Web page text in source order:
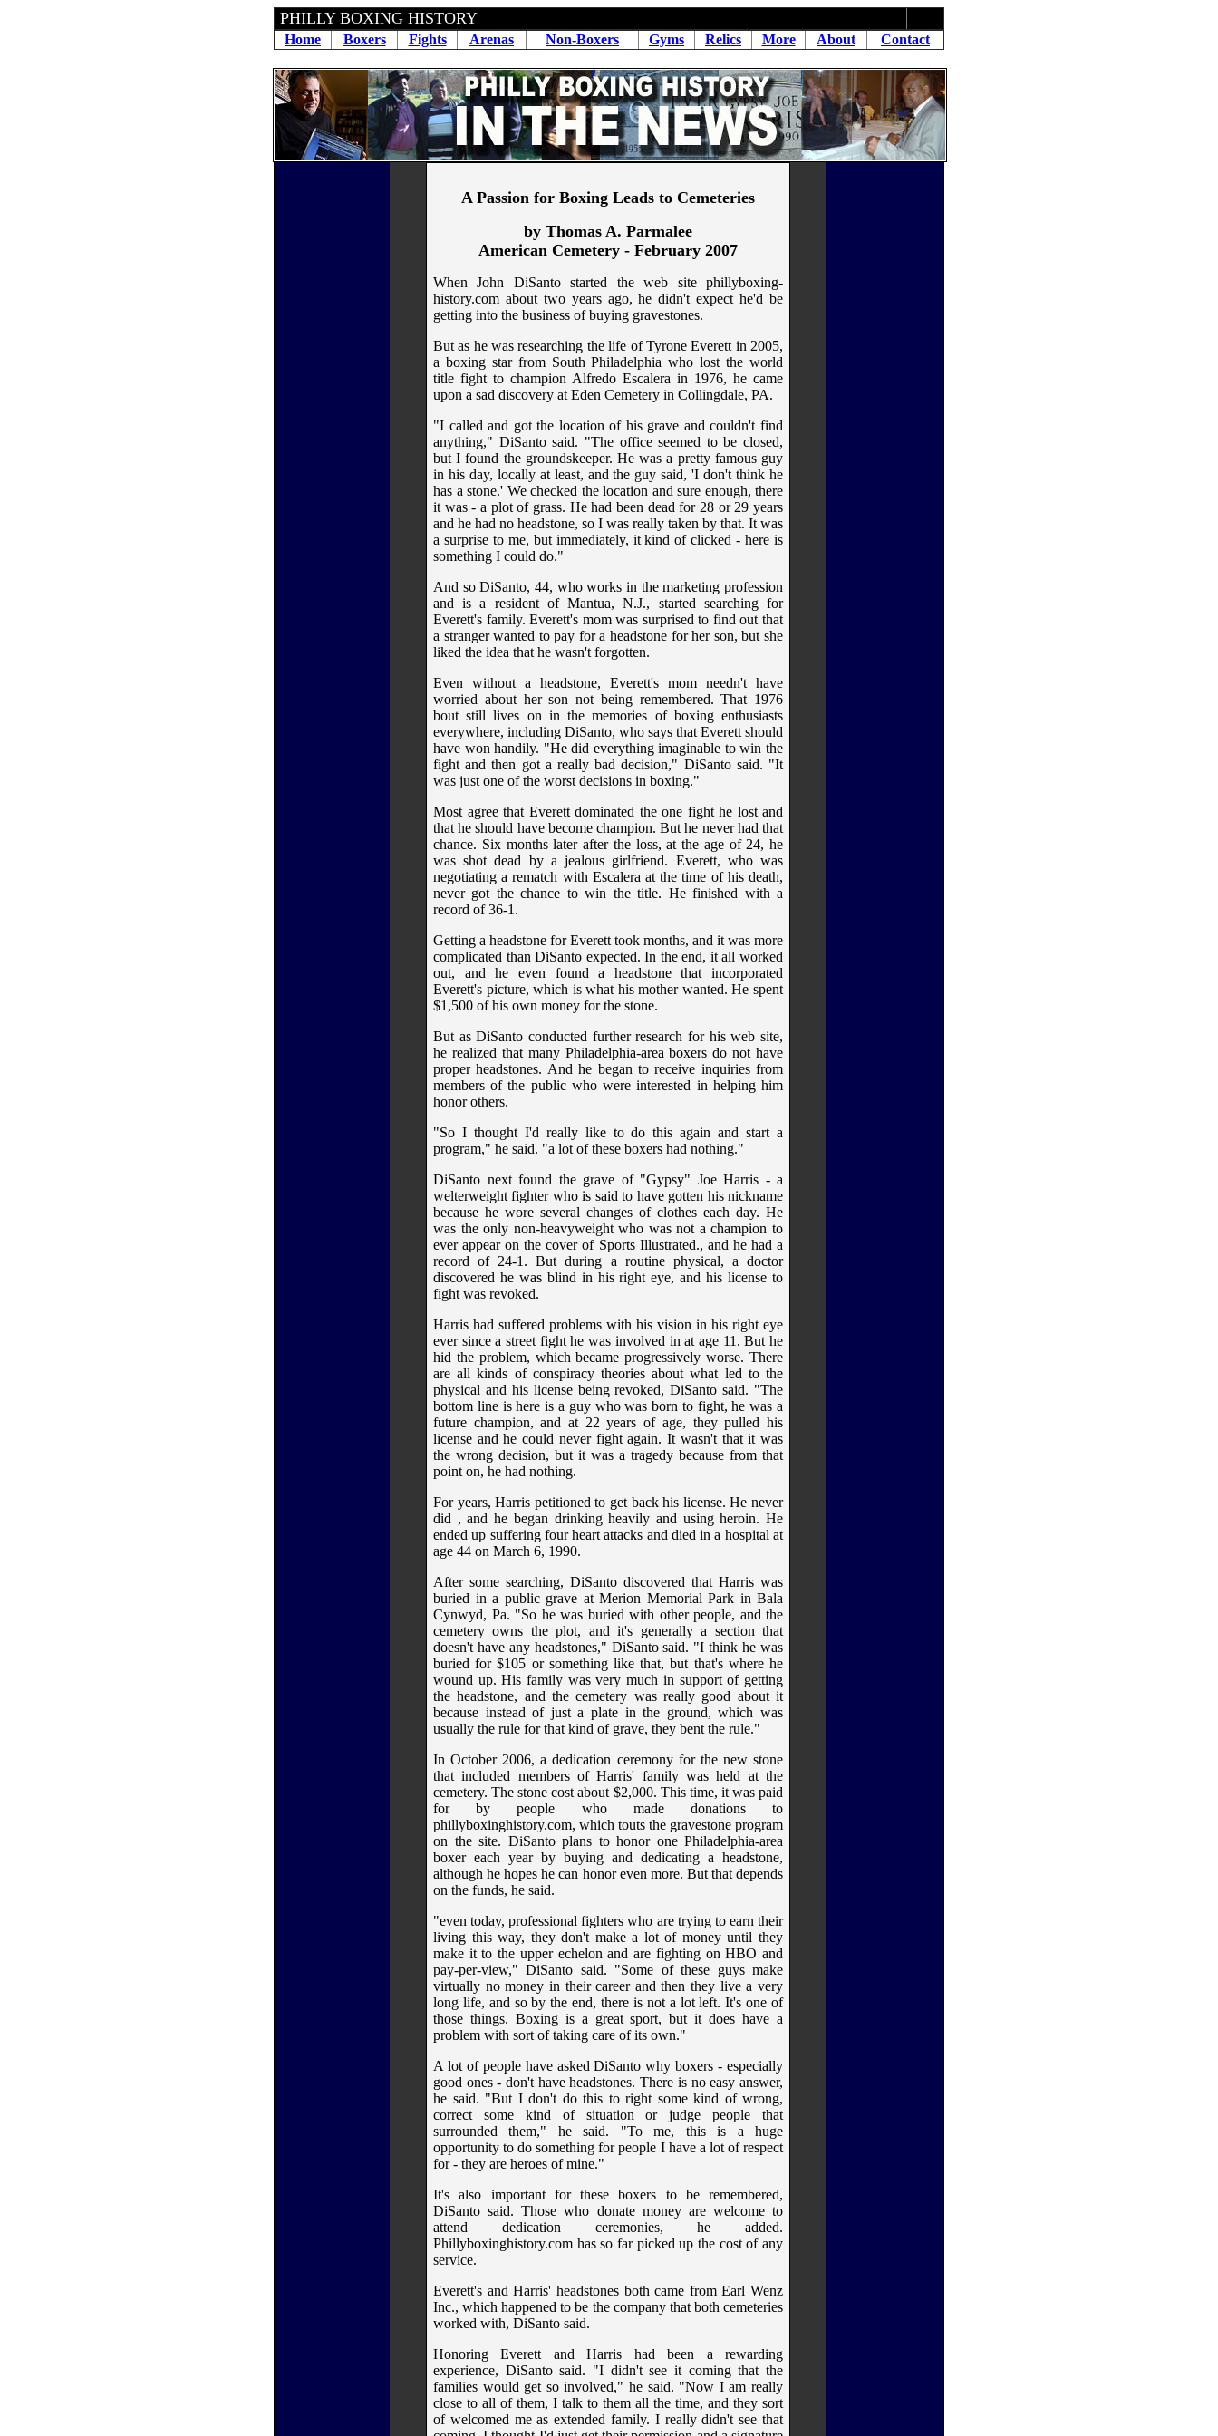
PHILLY BOXING HISTORY
Home Boxers Fights Arenas Non-Boxers Gyms Relics More About Contact
A Passion for Boxing Leads to Cemeteries
by Thomas A. Parmalee
American Cemetery - February 2007
When John DiSanto started the web site phillyboxing-
history.com about two years ago, he didn't expect he'd be
getting into the business of buying gravestones.
But as he was researching the life of Tyrone Everett in 2005,
a boxing star from South Philadelphia who lost the world
title fight to champion Alfredo Escalera in 1976, he came
upon a sad discovery at Eden Cemetery in Collingdale, PA.
"I called and got the location of his grave and couldn't find
anything," DiSanto said. "The office seemed to be closed,
but I found the groundskeeper. He was a pretty famous guy
in his day, locally at least, and the guy said, 'I don't think he
has a stone.' We checked the location and sure enough, there
it was - a plot of grass. He had been dead for 28 or 29 years
and he had no headstone, so I was really taken by that. It was
a surprise to me, but immediately, it kind of clicked - here is
something I could do."
And so DiSanto, 44, who works in the marketing profession
and is a resident of Mantua, N.J., started searching for
Everett's family. Everett's mom was surprised to find out that
a stranger wanted to pay for a headstone for her son, but she
liked the idea that he wasn't forgotten.
Even without a headstone, Everett's mom needn't have
worried about her son not being remembered. That 1976
bout still lives on in the memories of boxing enthusiasts
everywhere, including DiSanto, who says that Everett should
have won handily. "He did everything imaginable to win the
fight and then got a really bad decision," DiSanto said. "It
was just one of the worst decisions in boxing."
Most agree that Everett dominated the one fight he lost and
that he should have become champion. But he never had that
chance. Six months later after the loss, at the age of 24, he
was shot dead by a jealous girlfriend. Everett, who was
negotiating a rematch with Escalera at the time of his death,
never got the chance to win the title. He finished with a
record of 36-1.
Getting a headstone for Everett took months, and it was more
complicated than DiSanto expected. In the end, it all worked
out, and he even found a headstone that incorporated
Everett's picture, which is what his mother wanted. He spent
$1,500 of his own money for the stone.
But as DiSanto conducted further research for his web site,
he realized that many Philadelphia-area boxers do not have
proper headstones. And he began to receive inquiries from
members of the public who were interested in helping him
honor others.
"So I thought I'd really like to do this again and start a
program," he said. "a lot of these boxers had nothing."
DiSanto next found the grave of "Gypsy" Joe Harris - a
welterweight fighter who is said to have gotten his nickname
because he wore several changes of clothes each day. He
was the only non-heavyweight who was not a champion to
ever appear on the cover of Sports Illustrated., and he had a
record of 24-1. But during a routine physical, a doctor
discovered he was blind in his right eye, and his license to
fight was revoked.
Harris had suffered problems with his vision in his right eye
ever since a street fight he was involved in at age 11. But he
hid the problem, which became progressively worse. There
are all kinds of conspiracy theories about what led to the
physical and his license being revoked, DiSanto said. "The
bottom line is here is a guy who was born to fight, he was a
future champion, and at 22 years of age, they pulled his
license and he could never fight again. It wasn't that it was
the wrong decision, but it was a tragedy because from that
point on, he had nothing.
For years, Harris petitioned to get back his license. He never
did , and he began drinking heavily and using heroin. He
ended up suffering four heart attacks and died in a hospital at
age 44 on March 6, 1990.
After some searching, DiSanto discovered that Harris was
buried in a public grave at Merion Memorial Park in Bala
Cynwyd, Pa. "So he was buried with other people, and the
cemetery owns the plot, and it's generally a section that
doesn't have any headstones," DiSanto said. "I think he was
buried for $105 or something like that, but that's where he
wound up. His family was very much in support of getting
the headstone, and the cemetery was really good about it
because instead of just a plate in the ground, which was
usually the rule for that kind of grave, they bent the rule."
In October 2006, a dedication ceremony for the new stone
that included members of Harris' family was held at the
cemetery. The stone cost about $2,000. This time, it was paid
for by people who made donations to
phillyboxinghistory.com, which touts the gravestone program
on the site. DiSanto plans to honor one Philadelphia-area
boxer each year by buying and dedicating a headstone,
although he hopes he can honor even more. But that depends
on the funds, he said.
"even today, professional fighters who are trying to earn their
living this way, they don't make a lot of money until they
make it to the upper echelon and are fighting on HBO and
pay-per-view," DiSanto said. "Some of these guys make
virtually no money in their career and then they live a very
long life, and so by the end, there is not a lot left. It's one of
those things. Boxing is a great sport, but it does have a
problem with sort of taking care of its own."
A lot of people have asked DiSanto why boxers - especially
good ones - don't have headstones. There is no easy answer,
he said. "But I don't do this to right some kind of wrong,
correct some kind of situation or judge people that
surrounded them," he said. "To me, this is a huge
opportunity to do something for people I have a lot of respect
for - they are heroes of mine."
It's also important for these boxers to be remembered,
DiSanto said. Those who donate money are welcome to
attend dedication ceremonies, he added.
Phillyboxinghistory.com has so far picked up the cost of any
service.
Everett's and Harris' headstones both came from Earl Wenz
Inc., which happened to be the company that both cemeteries
worked with, DiSanto said.
Honoring Everett and Harris had been a rewarding
experience, DiSanto said. "I didn't see it coming that the
families would get so involved," he said. "Now I am really
close to all of them, I talk to them all the time, and they sort
of welcomed me as extended family. I really didn't see that